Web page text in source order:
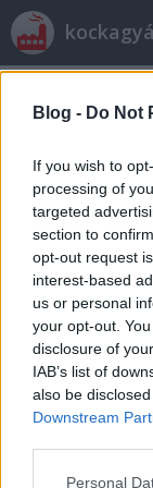
Blog - Do Not
If you wish to
processing of
targeted
section to
opt-out request
interest-based
us or personal
your opt-out.
disclosure of
IAB’s list of
also be
Downstream
Please note
Personal
Szerdai
ainex•2011.
Ma a kicsitől a
tegnap úgyis
levegőben
összevetheted
apró lépték.